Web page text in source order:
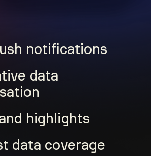
notifications
data
highlights
data coverage